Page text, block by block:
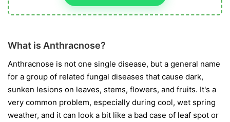
What is Anthracnose?
Anthracnose is not one single disease, but a general name
for a group of related fungal diseases that cause dark,
sunken lesions on leaves, stems, flowers, and fruits. It's a
very common problem, especially during cool, wet spring
weather, and it can look a bit like a bad case of leaf spot or